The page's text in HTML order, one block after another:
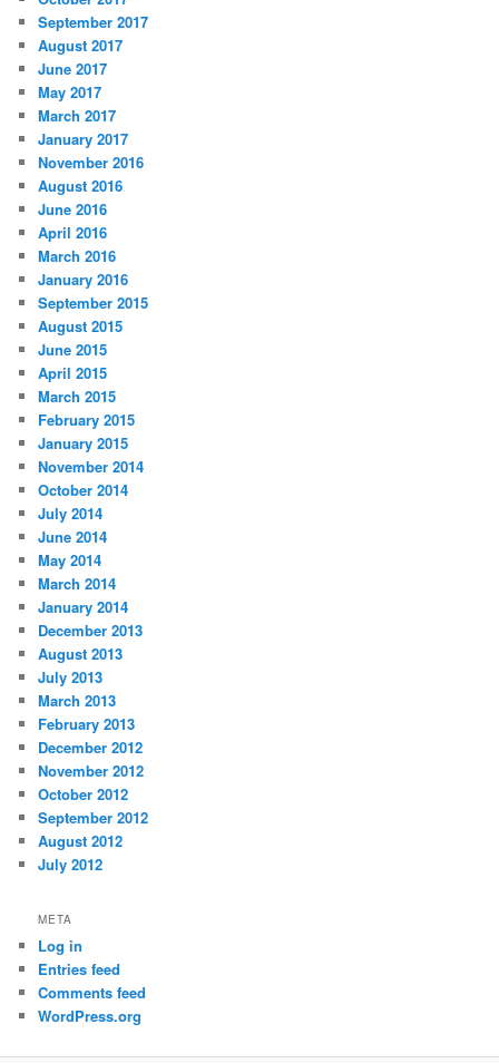
September 2017
August 2017
June 2017
May 2017
March 2017
January 2017
November 2016
August 2016
June 2016
April 2016
March 2016
January 2016
September 2015
August 2015
June 2015
April 2015
March 2015
February 2015
January 2015
November 2014
October 2014
July 2014
June 2014
May 2014
March 2014
January 2014
December 2013
August 2013
July 2013
March 2013
February 2013
December 2012
November 2012
October 2012
September 2012
August 2012
July 2012
META
Log in
Entries feed
Comments feed
WordPress.org